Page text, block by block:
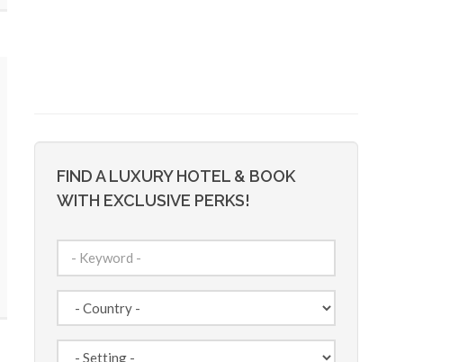
FIND A LUXURY HOTEL & BOOK
WITH EXCLUSIVE PERKS!